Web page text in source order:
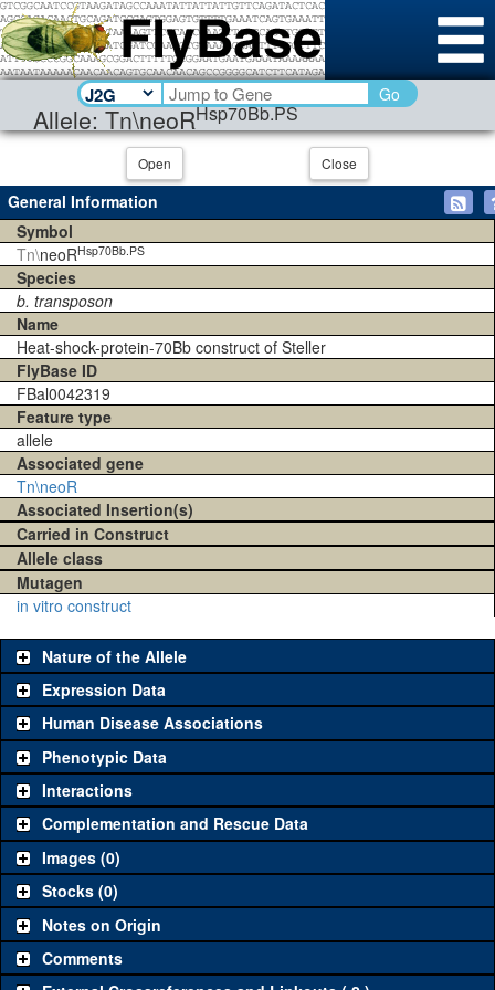
Allele: Tn\neoRHsp70Bb.PS
Go
Open Close
General Information
Symbol
Tn\neoRHsp70Bb.PS
Species
b. transposon
Name
Heat-shock-protein-70Bb construct of Steller
FlyBase ID
FBal0042319
Feature type
allele
Associated gene
Tn\neoR
Associated Insertion(s)
Carried in Construct
Allele class
Mutagen
in vitro construct
Nature of the Allele
Expression Data
Human Disease Associations
Phenotypic Data
Interactions
Complementation and Rescue Data
Images (0)
Stocks (0)
Notes on Origin
Comments